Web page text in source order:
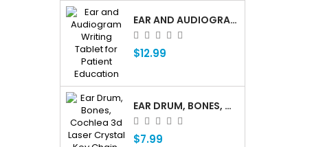
EAR AND AUDIOGRAM WRITING TABLET FOR PATIENT EDUCATION
$12.99
EAR DRUM, BONES, COCHLEA 3D LASER CRYSTAL KEY CHAIN, ANATOMY, DOCTORS, AUDIOLOGIST, DEAF
$7.99